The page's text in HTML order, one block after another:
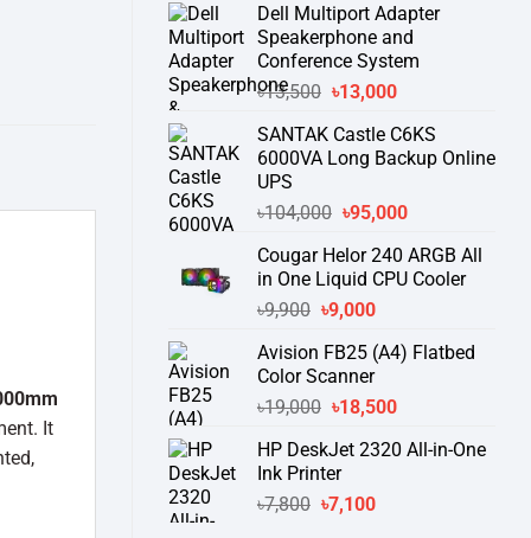
was:
৳16,300.
is:
৳15,500.
Dell Multiport Adapter
Speakerphone and
Conference System
৳13,500 Original
was:
৳13,500.
৳13,000Current
is:
৳13,000.
SANTAK Castle C6KS
6000VA Long Backup Online
UPS
৳104,000 Original
was:
৳104,000.
৳95,000Current
is:
৳95,000.
Cougar Helor 240 ARGB All
in One Liquid CPU Cooler
৳9,900 Original
was:
৳9,900.
৳9,000Current
is:
Avision FB25 (A4) Flatbed
Color Scanner
৳19,000 Original
was:
৳19,000.
৳18,500Current
is:
HP DeskJet 2320 All-in-One
Ink Printer
৳7,800 Original
৳7,100Current
It